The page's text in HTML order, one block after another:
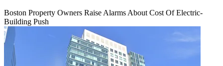
Boston Property Owners Raise Alarms About Cost Of Electric-
Building Push